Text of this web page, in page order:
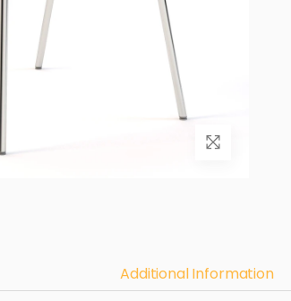
Additional Information